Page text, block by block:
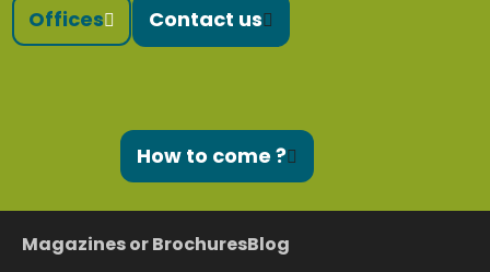
Offices Contact us
How to come ?
Magazines or BrochuresBlog